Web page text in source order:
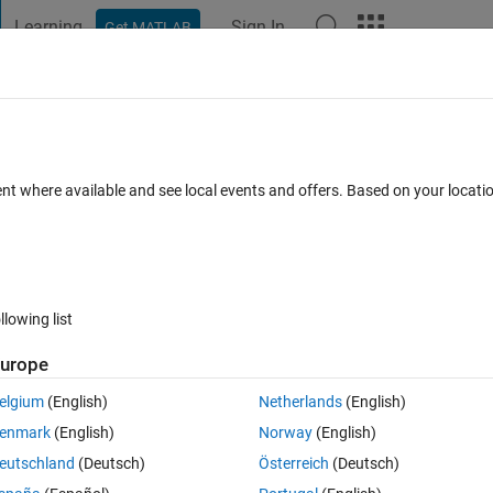
Learning Get MATLAB Sign In
0 votes
so it's the same size as another variable 'dep_cal2012'.
977x1. The spacing between every point in wc_average is about
where available and see local events and offers. Based on your
list
(English)
(English)
(Deutsch)
Netherlands(English)
Norway(English)
Österreich (Deutsch)